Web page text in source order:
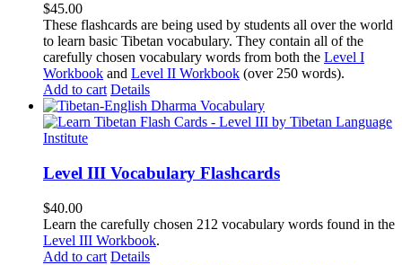
$45.00
These flashcards are being used by students all over the world
to learn basic Tibetan vocabulary. They contain all of the
carefully chosen vocabulary words from both the Level I
Workbook and Level II Workbook (over 250 words).
Add to cart Details
Level III Vocabulary Flashcards
$40.00
Learn the carefully chosen 212 vocabulary words found in the
Level III Workbook.
Add to cart Details